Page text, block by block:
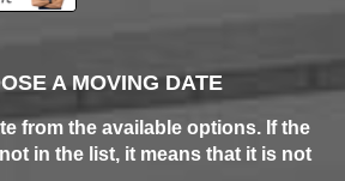
A MOVING DATE
from the available options. If the
in the list, it means that it is not